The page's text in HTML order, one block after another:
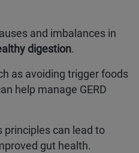
and imbalances in
digestion.
as avoiding trigger foods
help manage GERD
principles can lead to
gut health.